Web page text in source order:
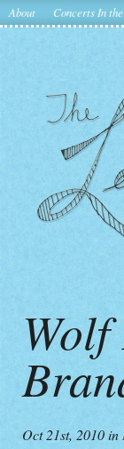
About Concerts In
Wolf
Oct 21st, 2010in